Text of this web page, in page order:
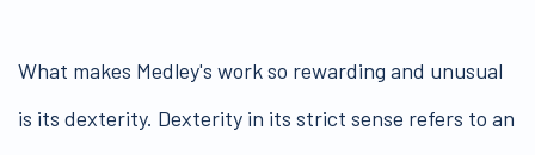
What makes Medley's work so rewarding and unusual
is its dexterity. Dexterity in its strict sense refers to an